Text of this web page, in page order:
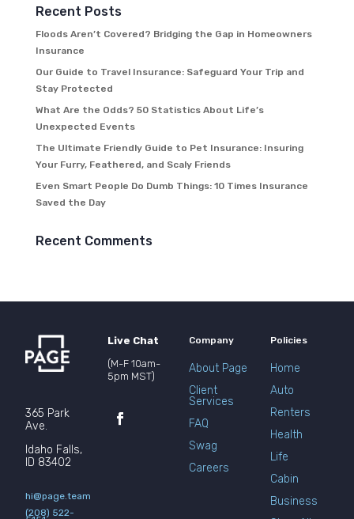
Recent Posts
Floods Aren’t Covered? Bridging the Gap in Homeowners
Insurance
Our Guide to Travel Insurance: Safeguard Your Trip and
Stay Protected
What Are the Odds? 50 Statistics About Life’s
Unexpected Events
The Ultimate Friendly Guide to Pet Insurance: Insuring
Your Furry, Feathered, and Scaly Friends
Even Smart People Do Dumb Things: 10 Times Insurance
Saved the Day
Recent Comments
365 Park
Ave.
Idaho Falls,
ID 83402
hi@page.team
(208) 522-
Live Chat
(M-F 10am-
5pm MST)
Company
About Page
Client
Services
FAQ
Swag
Careers
Policies
Home
Auto
Renters
Health
Life
Cabin
Business